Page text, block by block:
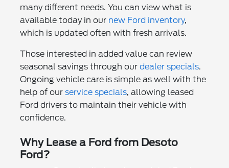
many different needs. You can view what is
available today in our new Ford inventory,
which is updated often with fresh arrivals.
Those interested in added value can review
seasonal savings through our dealer specials.
Ongoing vehicle care is simple as well with the
help of our service specials, allowing leased
Ford drivers to maintain their vehicle with
confidence.
Why Lease a Ford from Desoto
Ford?